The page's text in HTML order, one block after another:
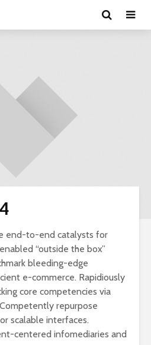
end-to-end catalysts for
“outside the box”
bleeding-edge
e-commerce. Rapidiously
core competencies via
repurpose
scalable interfaces.
centered infomediaries and